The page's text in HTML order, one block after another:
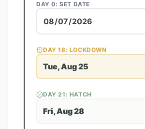
DAY 0: SET DATE
DAY18: LOCKDOWN
Tue, Aug 25
DAY21 : HATCH
Fri, Aug 28